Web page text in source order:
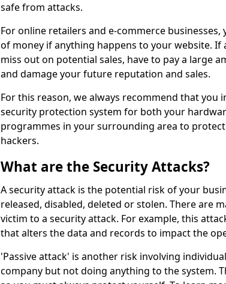
safe from attacks.
For online retailers and e-commerce
of money if anything happens to your website. If
miss out on potential sales, have to pay a large
and damage your future reputation and sales.
For this reason, we always recommend that you
security protection system for both your
programmes in your surrounding area to
hackers.
What are the Security Attacks?
A security attack is the potential risk of your
released, disabled, deleted or stolen. There are
victim to a security attack. For example, this
that alters the data and records to impact the
'Passive attack' is another risk involving
company but not doing anything to the system.